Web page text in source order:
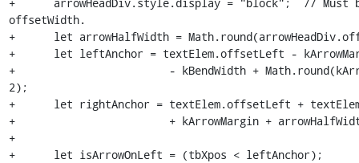
offsetWidth.
+      let arrowHalfWidth =
+      let leftAnchor = textElem.offsetLeft -
+                        - kBendWidth +
2);
+      let rightAnchor = textElem.offsetLeft +
+                        + kArrowMargin +
+
+      let isArrowOnLeft = (tbXpos < leftAnchor);